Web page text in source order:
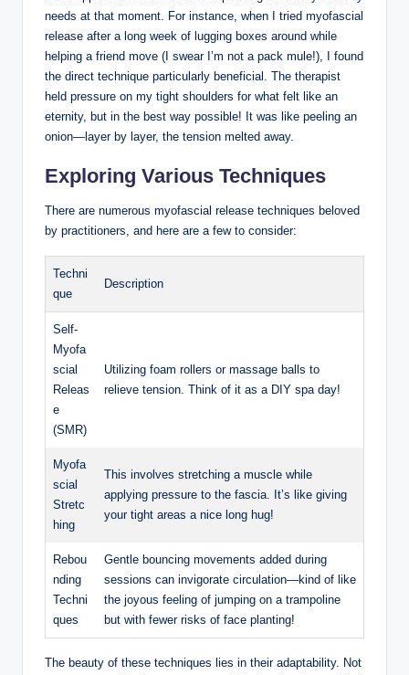
needs at that moment. For instance, when I tried myofascial
release after a long week of lugging boxes around while
helping a friend move (I swear I’m not a pack mule!), I found
the direct technique particularly beneficial. The therapist
held pressure on my tight shoulders for what felt like an
eternity, but in the best way possible! It was like peeling an
onion—layer by layer, the tension melted away.
Exploring Various Techniques
There are numerous myofascial release techniques beloved
by practitioners, and here are a few to consider:
Techni
que
Description
Self-
Myofa
scial
Releas
e
(SMR)
Utilizing foam rollers or massage balls to
relieve tension. Think of it as a DIY spa day!
Myofa
scial
Stretc
hing
This involves stretching a muscle while
applying pressure to the fascia. It’s like giving
your tight areas a nice long hug!
Rebou
nding
Techni
ques
Gentle bouncing movements added during
sessions can invigorate circulation—kind of like
the joyous feeling of jumping on a trampoline
but with fewer risks of face planting!
The beauty of these techniques lies in their adaptability. Not